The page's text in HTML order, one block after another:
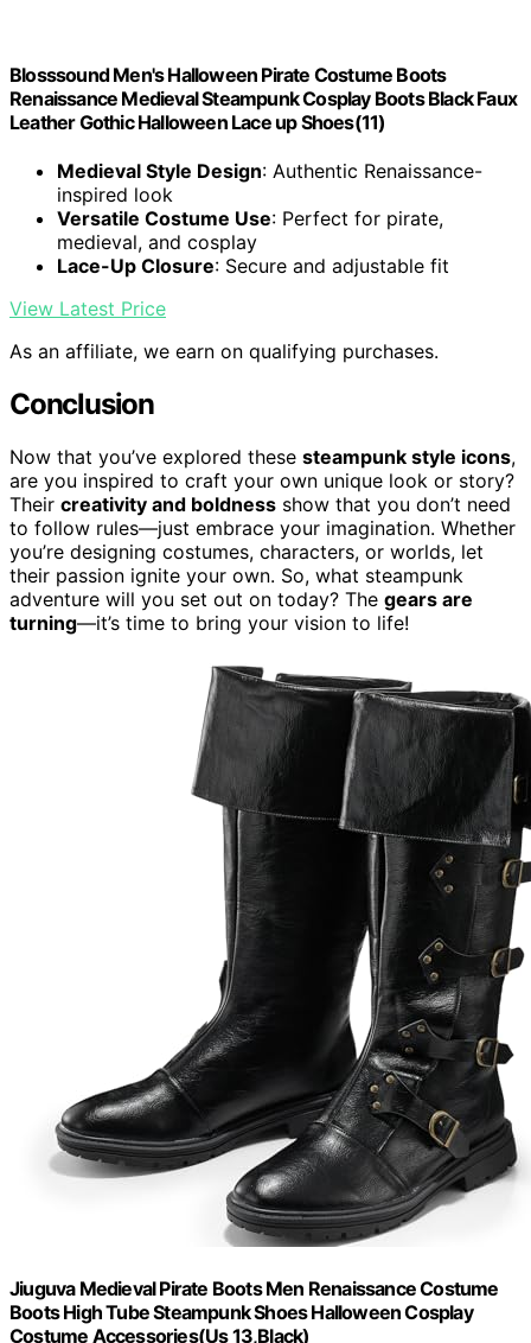
Blosssound Men's Halloween Pirate Costume Boots
Renaissance Medieval Steampunk Cosplay Boots Black Faux
Leather Gothic Halloween Lace up Shoes(11)
Medieval Style Design: Authentic Renaissance-
inspired look
Versatile Costume Use: Perfect for pirate,
medieval, and cosplay
Lace-Up Closure: Secure and adjustable fit
View Latest Price
As an affiliate, we earn on qualifying purchases.
Conclusion
Now that you’ve explored these steampunk style icons,
are you inspired to craft your own unique look or story?
Their creativity and boldness show that you don’t need
to follow rules—just embrace your imagination. Whether
you’re designing costumes, characters, or worlds, let
their passion ignite your own. So, what steampunk
adventure will you set out on today? The gears are
turning—it’s time to bring your vision to life!
Jiuguva Medieval Pirate Boots Men Renaissance Costume
Boots High Tube Steampunk Shoes Halloween Cosplay
Costume Accessories(Us 13,Black)